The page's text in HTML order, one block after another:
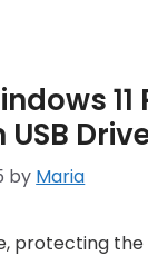
by Maria
protecting